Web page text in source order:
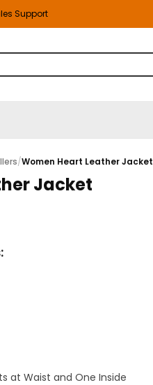
Support
/Women Heart Leather Jacket
Jacket
at Waist and One Inside